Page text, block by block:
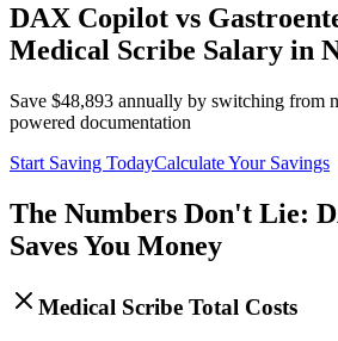
DAX Copilot vs
Medical Scribe Salary in
Save $48,893 annually by switching from
powered documentation
Start Saving TodayCalculate Your Savings
The Numbers Don't Lie:
Saves You Money
Medical Scribe Total Costs